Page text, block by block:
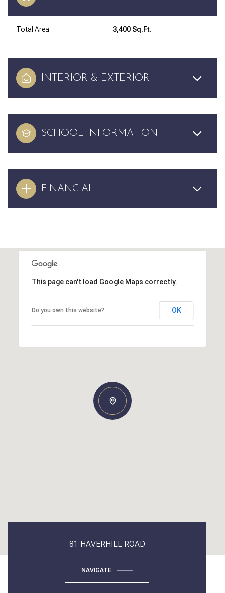
Total Area 3,400 Sq.Ft.
INTERIOR & EXTERIOR
SCHOOL INFORMATION
FINANCIAL
This page can't load Google Maps correctly.
Do you own this website? OK
81 HAVERHILL ROAD
NAVIGATE